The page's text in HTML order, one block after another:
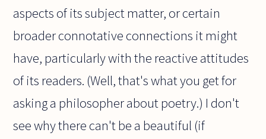
aspects of its subject matter, or certain
broader connotative connections it might
have, particularly with the reactive attitudes
of its readers. (Well, that's what you get for
asking a philosopher about poetry.) I don't
see why there can't be a beautiful (if